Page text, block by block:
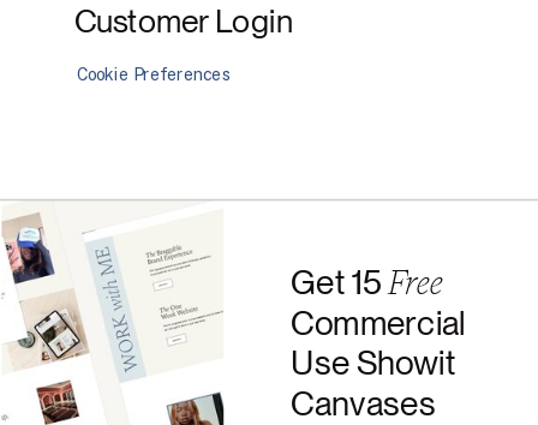
Get 15Free
Commercial
Use Showit
Canvases
Customer Login
Cookie Preferences